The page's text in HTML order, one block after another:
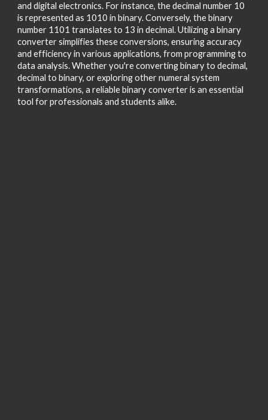
and digital electronics. For instance, the decimal number 10
is represented as 1010 in binary. Conversely, the binary
number 1101 translates to 13 in decimal. Utilizing a binary
converter simplifies these conversions, ensuring accuracy
and efficiency in various applications, from programming to
data analysis. Whether you're converting binary to decimal,
decimal to binary, or exploring other numeral system
transformations, a reliable binary converter is an essential
tool for professionals and students alike.